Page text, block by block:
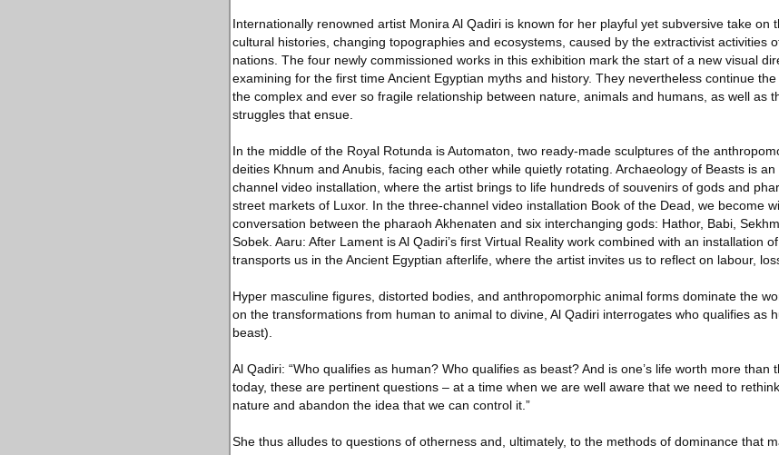
Internationally renowned artist Monira Al Qadiri is known for her playful yet subversive take on
cultural histories, changing topographies and ecosystems, caused by the extractivist activities
nations. The four newly commissioned works in this exhibition mark the start of a new visual
examining for the first time Ancient Egyptian myths and history. They nevertheless continue the
the complex and ever so fragile relationship between nature, animals and humans, as well as
struggles that ensue.
In the middle of the Royal Rotunda is Automaton, two ready-made sculptures of the
deities Khnum and Anubis, facing each other while quietly rotating. Archaeology of Beasts is
channel video installation, where the artist brings to life hundreds of souvenirs of gods and
street markets of Luxor. In the three-channel video installation Book of the Dead, we become
conversation between the pharaoh Akhenaten and six interchanging gods: Hathor, Babi,
Sobek. Aaru: After Lament is Al Qadiri’s first Virtual Reality work combined with an installation
transports us in the Ancient Egyptian afterlife, where the artist invites us to reflect on labour,
Hyper masculine figures, distorted bodies, and anthropomorphic animal forms dominate the
on the transformations from human to animal to divine, Al Qadiri interrogates who qualifies as
beast).
Al Qadiri: “Who qualifies as human? Who qualifies as beast? And is one’s life worth more than
today, these are pertinent questions – at a time when we are well aware that we need to
nature and abandon the idea that we can control it.”
She thus alludes to questions of otherness and, ultimately, to the methods of dominance that